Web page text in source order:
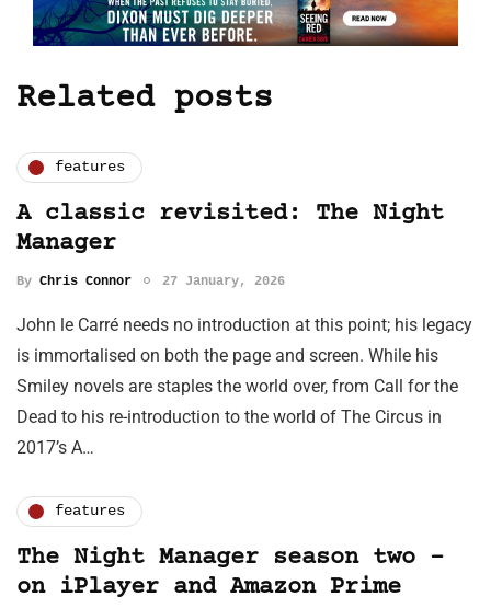
Related posts
features
A classic revisited: The Night
Manager
By Chris Connor 27 January, 2026
John le Carré needs no introduction at this point; his legacy
is immortalised on both the page and screen. While his
Smiley novels are staples the world over, from Call for the
Dead to his re-introduction to the world of The Circus in
2017’s A…
features
The Night Manager season two –
on iPlayer and Amazon Prime